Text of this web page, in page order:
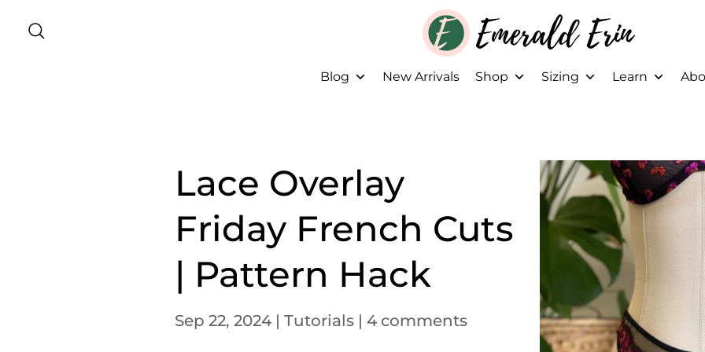
Blog New Arrivals Shop Sizing Learn
Lace Overlay
Friday French Cuts
| Pattern Hack
Sep 22, 2024 | Tutorials | 4 comments